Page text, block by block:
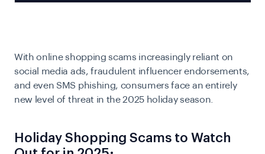
With online shopping scams increasingly reliant on
social media ads, fraudulent influencer endorsements,
and even SMS phishing, consumers face an entirely
new level of threat in the 2025 holiday season.
Holiday Shopping Scams to Watch